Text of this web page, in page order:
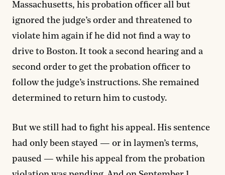
Massachusetts, his probation officer all but
ignored the judge’s order and threatened to
violate him again if he did not find a way to
drive to Boston. It took a second hearing and a
second order to get the probation officer to
follow the judge’s instructions. She remained
determined to return him to custody.
But we still had to fight his appeal. His sentence
had only been stayed — or in laymen’s terms,
paused — while his appeal from the probation